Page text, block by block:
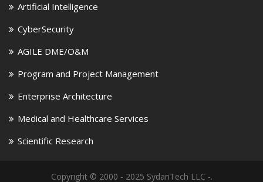
Artificial Intelligence
CyberSecurity
AGILE DME/O&M
Program and Project Management
Enterprise Architecture
Medical and Healthcare Services
Scientific Research
Copyright © 2000 - 2025 SydanTech LLC -.